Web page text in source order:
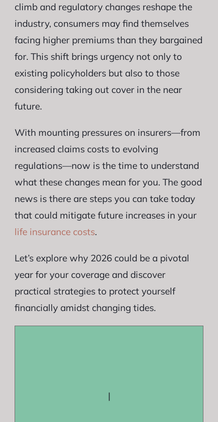
climb and regulatory changes reshape the
industry, consumers may find themselves
facing higher premiums than they bargained
for. This shift brings urgency not only to
existing policyholders but also to those
considering taking out cover in the near
future.
With mounting pressures on insurers—from
increased claims costs to evolving
regulations—now is the time to understand
what these changes mean for you. The good
news is there are steps you can take today
that could mitigate future increases in your
life insurance costs.
Let’s explore why 2026 could be a pivotal
year for your coverage and discover
practical strategies to protect yourself
financially amidst changing tides.
|